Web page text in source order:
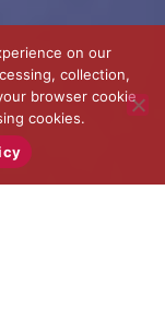
on our
collection,
browser cookie
cookies.